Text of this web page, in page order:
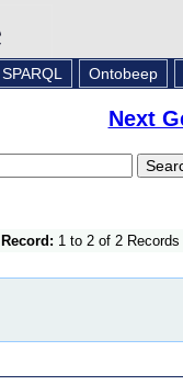
SPARQL Ontobeep
Next
Record: 1 to 2 of 2 Records